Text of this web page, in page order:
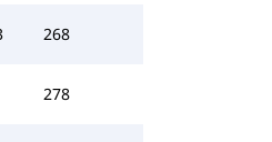
268
278